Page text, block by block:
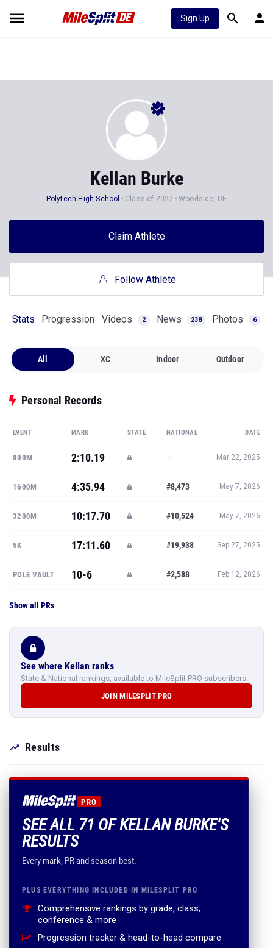
Sign Up
Kellan Burke
Polytech High School Class of 2027 Woodside, DE
Claim Athlete
Follow Athlete
Stats Progression Videos 2 News 238 Photos 6
All XC Indoor Outdoor
Personal Records
EVENT MARK STATE NATIONAL DATE
800M 2:10.19 — Mar 22, 2025
1600M 4:35.94 #8,473 May 7, 2026
3200M 10:17.70 #10,524 May 7, 2026
5K 17:11.60 #19,938 Sep 27, 2025
POLE VAULT 10-6 #2,588 Feb 12, 2026
Show all PRs
See where Kellan ranks
State & National rankings, available to MileSplit PRO subscribers.
JOIN MILESPLIT PRO
Results
PRO
SEE ALL 71 OF KELLAN BURKE'S
RESULTS
Every mark, PR and season best.
PLUS EVERYTHING INCLUDED IN MILESPLIT PRO
Comprehensive rankings by grade, class,
conference & more
Progression tracker & head-to-head compare